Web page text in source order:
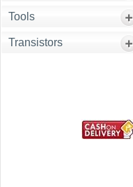
Tools
Transistors